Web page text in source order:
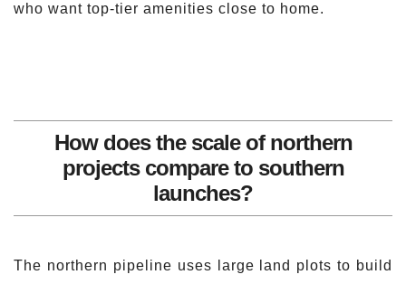
who want top-tier amenities close to home.
How does the scale of northern
projects compare to southern
launches?
The northern pipeline uses large land plots to build